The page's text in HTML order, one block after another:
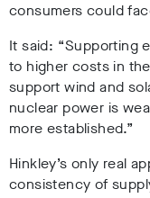
consumers could
It said: “Supporting
to higher costs in
support wind and
nuclear power is
more established.”
Hinkley’s only real
consistency of